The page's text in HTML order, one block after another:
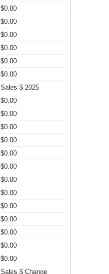
$0.00
$0.00
$0.00
$0.00
$0.00
$0.00
Sales $ 2025
$0.00
$0.00
$0.00
$0.00
$0.00
$0.00
$0.00
$0.00
$0.00
$0.00
$0.00
$0.00
$0.00
Sales $ Change